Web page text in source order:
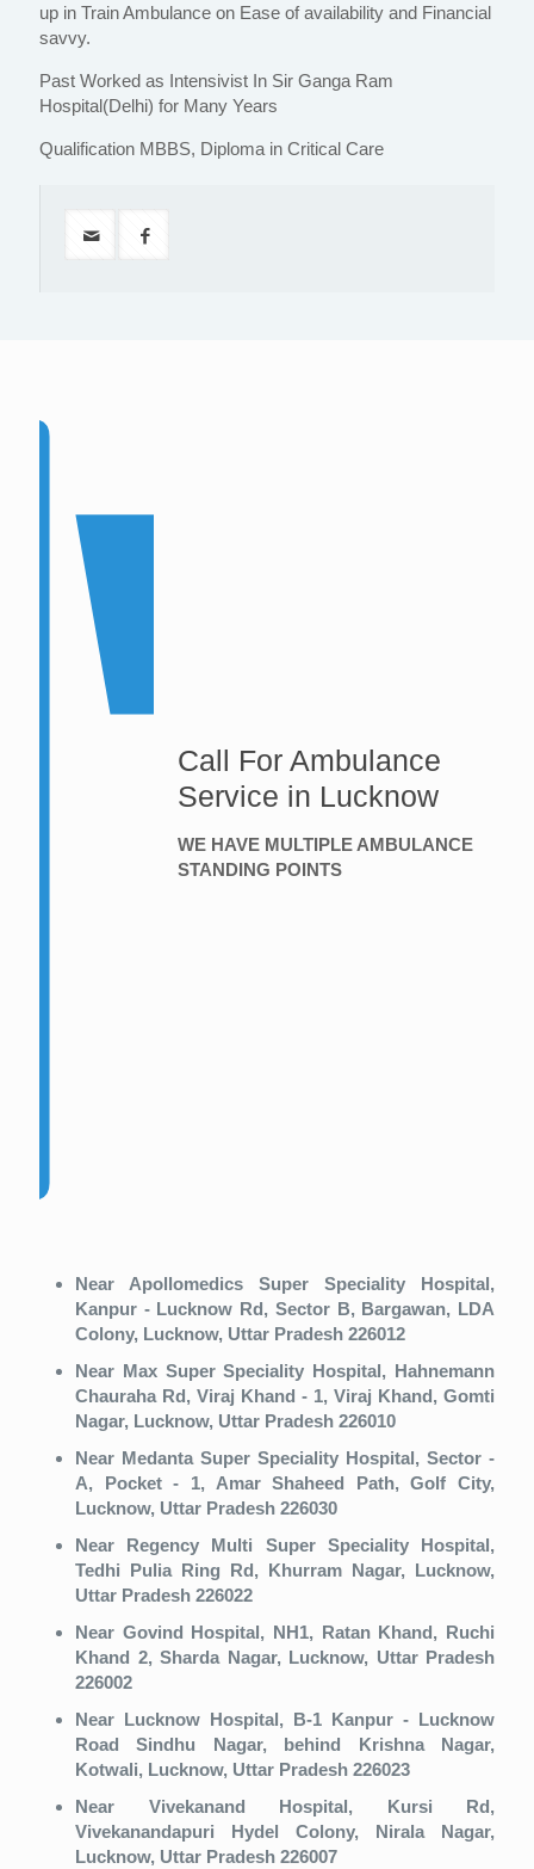
up in Train Ambulance on Ease of availability and Financial
savvy.
Past Worked as Intensivist In Sir Ganga Ram
Hospital(Delhi) for Many Years
Qualification MBBS, Diploma in Critical Care
Call For Ambulance
Service in Lucknow
WE HAVE MULTIPLE AMBULANCE
STANDING POINTS
Near Apollomedics Super Speciality Hospital,
Kanpur - Lucknow Rd, Sector B, Bargawan, LDA
Colony, Lucknow, Uttar Pradesh 226012
Near Max Super Speciality Hospital, Hahnemann
Chauraha Rd, Viraj Khand - 1, Viraj Khand, Gomti
Nagar, Lucknow, Uttar Pradesh 226010
Near Medanta Super Speciality Hospital, Sector -
A, Pocket - 1, Amar Shaheed Path, Golf City,
Lucknow, Uttar Pradesh 226030
Near Regency Multi Super Speciality Hospital,
Tedhi Pulia Ring Rd, Khurram Nagar, Lucknow,
Uttar Pradesh 226022
Near Govind Hospital, NH1, Ratan Khand, Ruchi
Khand 2, Sharda Nagar, Lucknow, Uttar Pradesh
226002
Near Lucknow Hospital, B-1 Kanpur - Lucknow
Road Sindhu Nagar, behind Krishna Nagar,
Kotwali, Lucknow, Uttar Pradesh 226023
Near Vivekanand Hospital, Kursi Rd,
Vivekanandapuri Hydel Colony, Nirala Nagar,
Lucknow, Uttar Pradesh 226007